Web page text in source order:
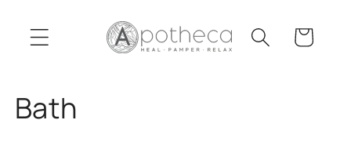
content
Cart
C
Bath